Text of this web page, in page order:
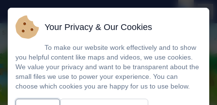
Your Privacy & Our Cookies
To make our website work effectively and to show
you helpful content like maps and videos, we use cookies.
We value your privacy and want to be transparent about the
small files we use to power your experience. You can
choose which cookies you are happy for us to use below.